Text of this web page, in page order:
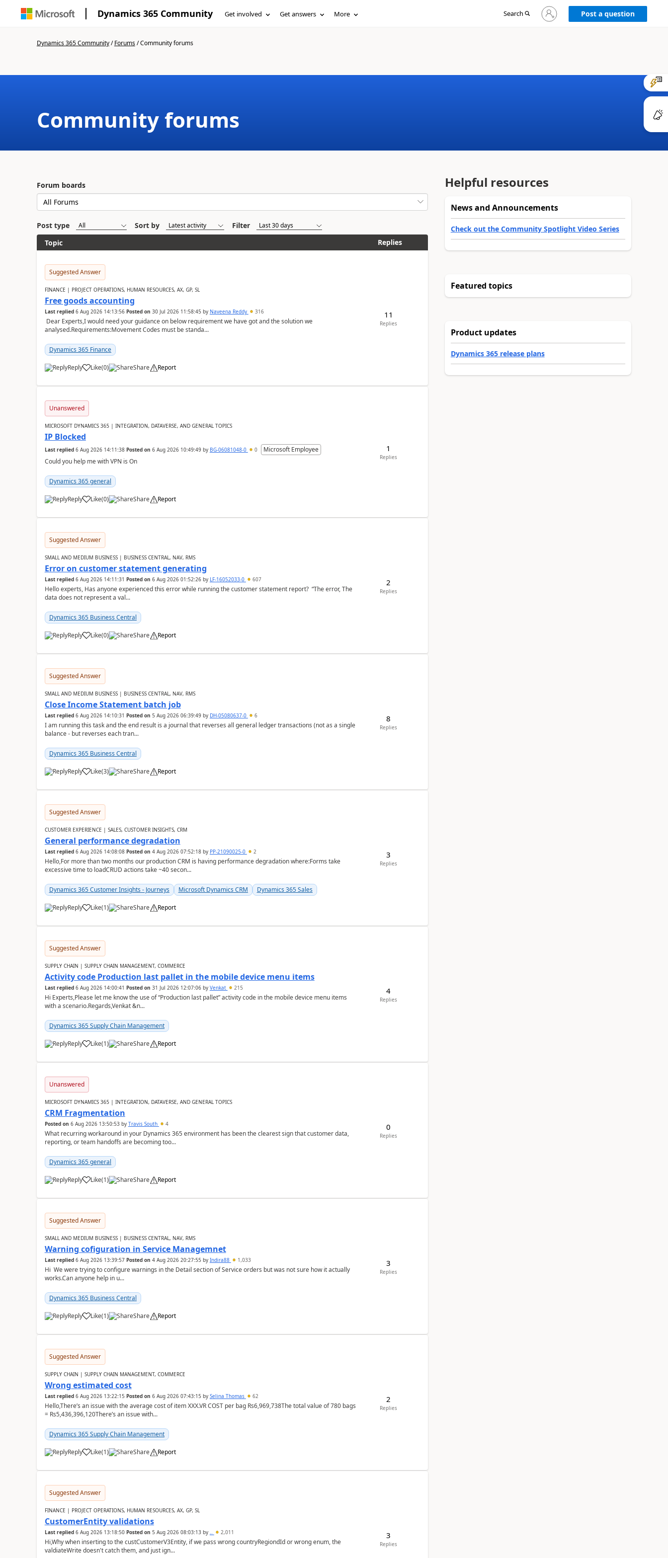
Dynamics 365 Community Get involved Get answers More Search
Sign
in
Post a question
Dynamics 365 Community/Forums/Community forums
Community forums
Forum boards
Post type Sort by
Filter
Topic
Replies
Suggested Answer
FINANCE | PROJECT OPERATIONS, HUMAN RESOURCES, AX, GP, SL
Free goods accounting
Last replied 6 Aug 2026 14:13:56 Posted on 30 Jul 2026 11:58:45 by Naveena Reddy 316
Dear Experts,I would need your guidance on below requirement we have got and the solution we
analysed.Requirements:Movement Codes must be standa...
Dynamics 365 Finance
Reply Like(0) Share Report
11
Replies
Unanswered
MICROSOFT DYNAMICS 365 | INTEGRATION, DATAVERSE, AND GENERAL TOPICS
IP Blocked
Last replied 6 Aug 2026 14:11:38 Posted on 6 Aug 2026 10:49:49by BG-06081048-0 0
Microsoft Employee
Could you help me with VPN is On
Dynamics 365 general
Reply Like(0) Share Report
1
Replies
Suggested Answer
SMALL AND MEDIUM BUSINESS | BUSINESS CENTRAL, NAV, RMS
Error on customer statement generating
Last replied 6 Aug 2026 14:11:31 Posted on 6 Aug 2026 01:52:26by LF-16052033-0 607
Hello experts, Has anyone experienced this error while running the customer statement report? “The error, The
data does not represent a val...
Dynamics 365 Business Central
Reply Like(0) Share Report
2
Replies
Suggested Answer
SMALL AND MEDIUM BUSINESS | BUSINESS CENTRAL, NAV, RMS
Close Income Statement batch job
Last replied 6 Aug 2026 14:10:31 Posted on 5 Aug 2026 06:39:49by DH-05080637-0 6
I am running this task and the end result is a journal that reverses all general ledger transactions (not as a single
balance - but reverses each tran...
Dynamics 365 Business Central
Reply Like(3) Share Report
8
Replies
Suggested Answer
CUSTOMER EXPERIENCE | SALES, CUSTOMER INSIGHTS, CRM
General performance degradation
Last replied 6 Aug 2026 14:08:08 Posted on 4 Aug 2026 07:52:18by PP-21090025-0 2
Hello,For more than two months our production CRM is having performance degradation where:Forms take
excessive time to loadCRUD actions take ~40 secon...
Dynamics 365 Customer Insights - Journeys Microsoft Dynamics CRM Dynamics 365 Sales
Reply Like(1) Share Report
3
Replies
Suggested Answer
SUPPLY CHAIN | SUPPLY CHAIN MANAGEMENT, COMMERCE
Activity code Production last pallet in the mobile device menu items
Last replied 6 Aug 2026 14:00:41 Posted on 31 Jul 2026 12:07:06by Venkat 215
Hi Experts,Please let me know the use of “Production last pallet” activity code in the mobile device menu items
with a scenario.Regards,Venkat &n...
Dynamics 365 Supply Chain Management
Reply Like(1) Share Report
4
Replies
Unanswered
MICROSOFT DYNAMICS 365 | INTEGRATION, DATAVERSE, AND GENERAL TOPICS
CRM Fragmentation
Posted on 6 Aug 2026 13:50:53by Travis South 4
What recurring workaround in your Dynamics 365 environment has been the clearest sign that customer data,
reporting, or team handoffs are becoming too...
Dynamics 365 general
Reply Like(1) Share Report
0
Replies
Suggested Answer
SMALL AND MEDIUM BUSINESS | BUSINESS CENTRAL, NAV, RMS
Warning cofiguration in Service Managemnet
Last replied 6 Aug 2026 13:39:57 Posted on 4 Aug 2026 20:27:55 by Indira88 1,033
Hi We were trying to configure warnings in the Detail section of Service orders but was not sure how it actually
works.Can anyone help in u...
Dynamics 365 Business Central
Reply Like(1) Share Report
3
Replies
Suggested Answer
SUPPLY CHAIN | SUPPLY CHAIN MANAGEMENT, COMMERCE
Wrong estimated cost
Last replied 6 Aug 2026 13:22:15 Posted on 6 Aug 2026 07:43:15 by Selina Thomas 62
Hello,There’s an issue with the average cost of item XXX.VR COST per bag Rs6,969,738The total value of 780 bags
= Rs5,436,396,120There’s an issue with...
Dynamics 365 Supply Chain Management
Reply Like(1) Share Report
2
Replies
Suggested Answer
FINANCE | PROJECT OPERATIONS, HUMAN RESOURCES, AX, GP, SL
CustomerEntity validations
Last replied 6 Aug 2026 13:18:50 Posted on 5 Aug 2026 08:03:13by .. 2,011
Hi,Why when inserting to the custCustomerV3Entity, if we pass wrong countryRegiondId or wrong enum, the
valdiateWrite doesn't catch them, and just ign...
3
Replies
Helpful resources
News and Announcements
Check out the Community Spotlight Video Series
Featured topics
Product updates
Dynamics 365 release plans